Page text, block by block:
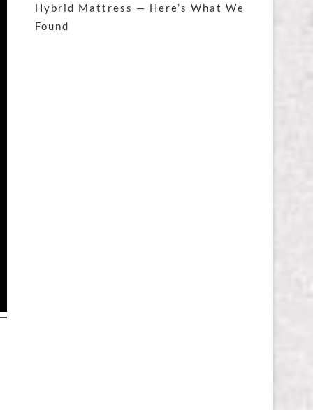
Hybrid Mattress — Here’s What We
Found